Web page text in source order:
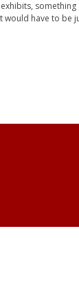
would have to be